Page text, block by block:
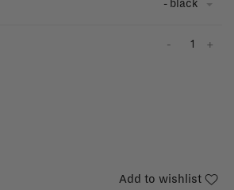
- black
+
-
Add to wishlist